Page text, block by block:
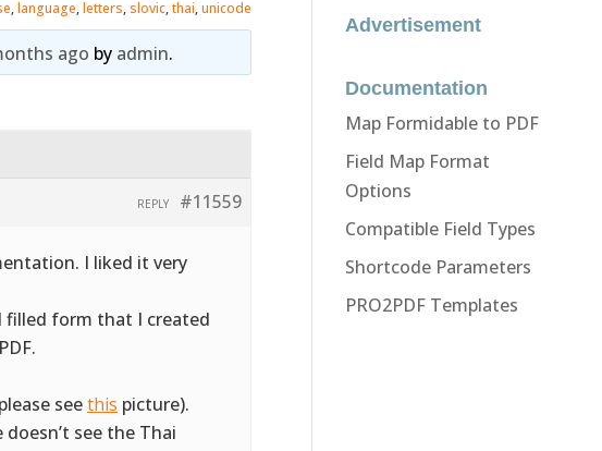
,language,letters,slovic,thai,unicode
ago by admin.
#11559
REPLY
I liked it very
filled form that I created
seethis picture).
see the Thai
Advertisement
Documentation
Map Formidable to PDF
Field Map Format
Options
Compatible Field Types
Shortcode Parameters
PRO2PDF Templates